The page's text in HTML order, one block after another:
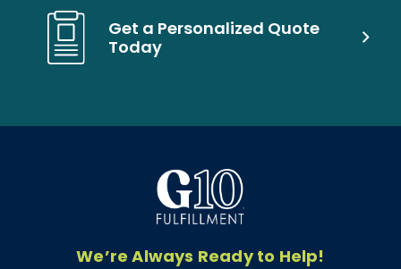
Get a Personalized Quote
Today
We’re Always Ready to Help!